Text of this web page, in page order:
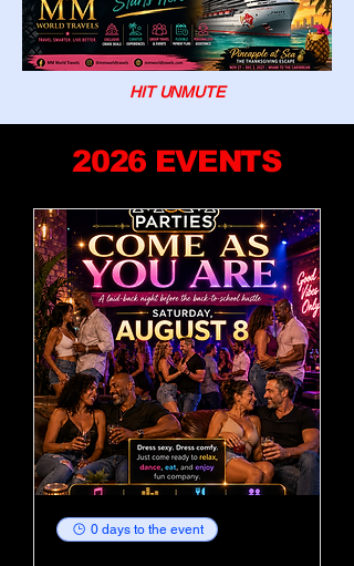
HIT UNMUTE
2026 EVENTS
0 days to the event